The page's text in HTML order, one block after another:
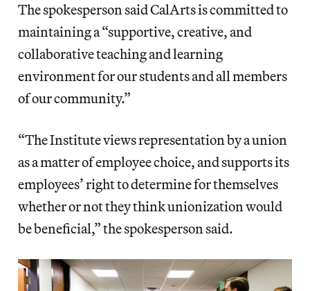
The spokesperson said CalArts is committed to
maintaining a “supportive, creative, and
collaborative teaching and learning
environment for our students and all members
of our community.”
“The Institute views representation by a union
as a matter of employee choice, and supports its
employees’ right to determine for themselves
whether or not they think unionization would
be beneficial,” the spokesperson said.